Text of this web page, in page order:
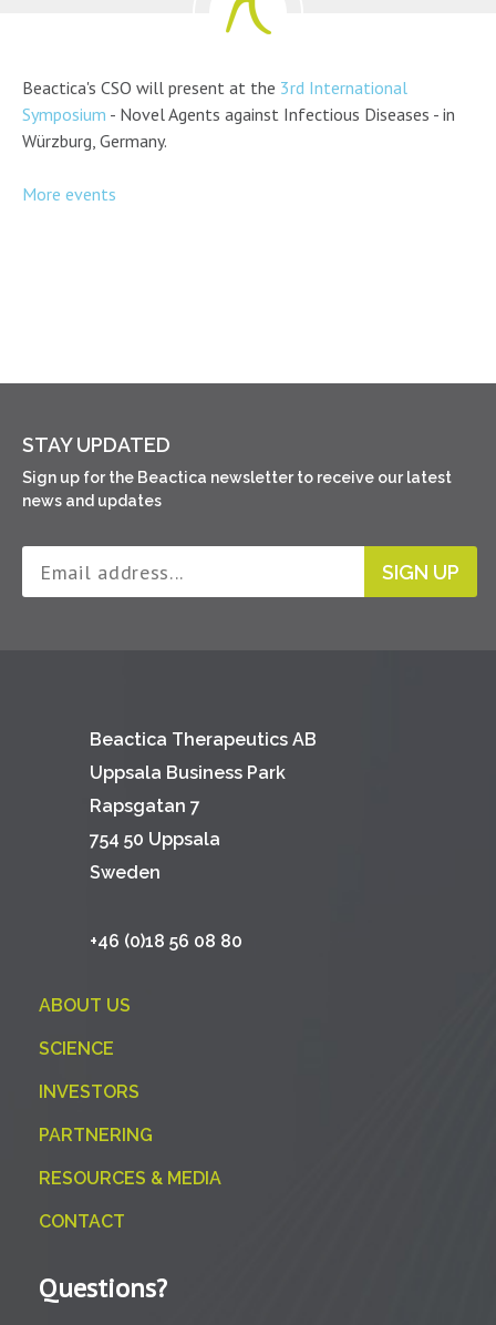
Beactica's CSO will present at the 3rd International
Symposium - Novel Agents against Infectious Diseases - in
Würzburg, Germany.
More events
STAY UPDATED
Sign up for the Beactica newsletter to receive our latest
news and updates
SIGN UP
Beactica Therapeutics AB
Uppsala Business Park
Rapsgatan 7
754 50 Uppsala
Sweden
+46 (0)18 56 08 80
ABOUT US
SCIENCE
INVESTORS
PARTNERING
RESOURCES & MEDIA
CONTACT
Questions?